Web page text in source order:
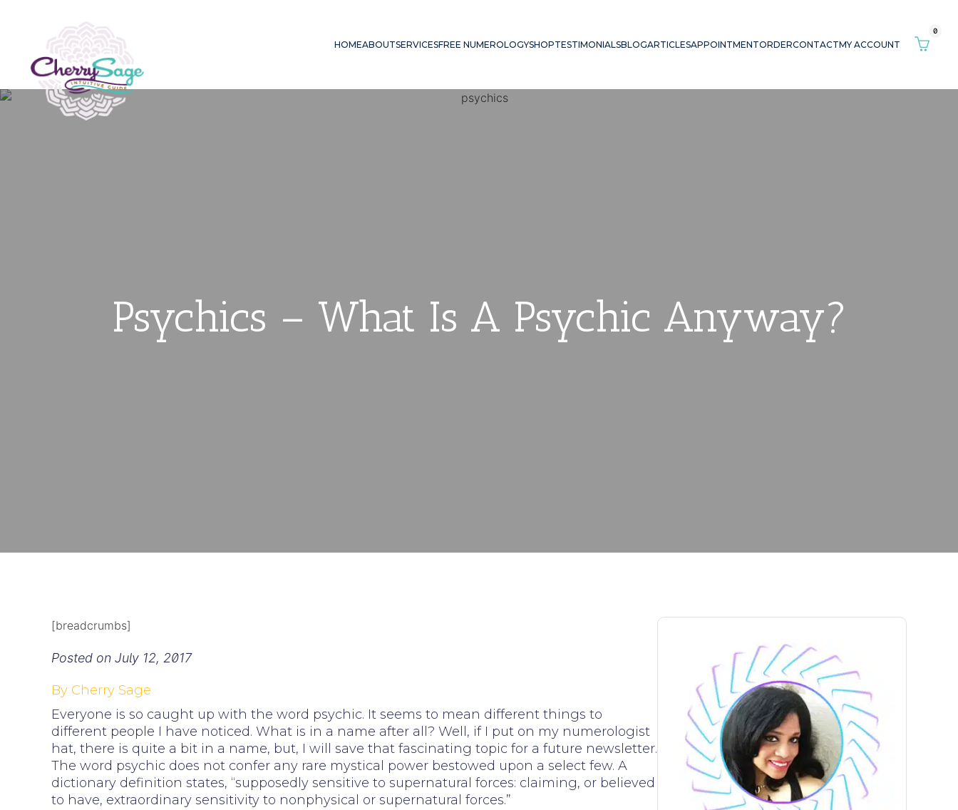
HOMEABOUTSERVICESFREE NUMEROLOGYSHOPTESTIMONIALSBLOGARTICLESAPPOINTMENTORDERCONTACTMY ACCOUNT
0
Psychics – What Is A Psychic Anyway?
[breadcrumbs]
Posted on July 12, 2017
By Cherry Sage
Everyone is so caught up with the word psychic. It seems to mean different things to
different people I have noticed. What is in a name after all? Well, if I put on my numerologist
hat, there is quite a bit in a name, but, I will save that fascinating topic for a future newsletter.
The word psychic does not confer any rare mystical power bestowed upon a select few. A
dictionary definition states, “supposedly sensitive to supernatural forces: claiming, or believed
to have, extraordinary sensitivity to nonphysical or supernatural forces.”